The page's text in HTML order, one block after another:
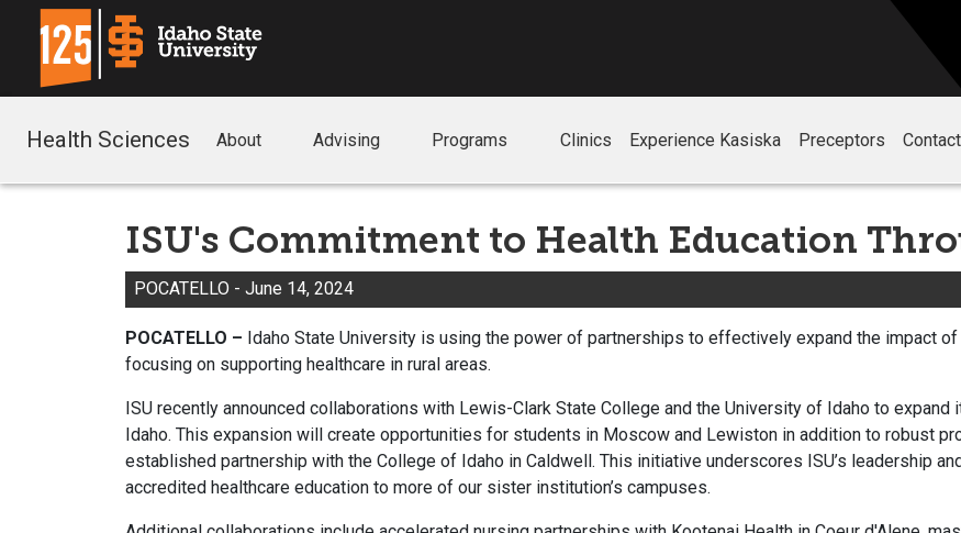
Health Sciences About Advising Programs Clinics Experience Kasiska Preceptors Contact
ISU's Commitment to Health Education
POCATELLO - June 14, 2024
POCATELLO – Idaho State University is using the power of partnerships to effectively expand the impact
focusing on supporting healthcare in rural areas.
ISU recently announced collaborations with Lewis-Clark State College and the University of Idaho to
Idaho. This expansion will create opportunities for students in Moscow and Lewiston in addition to robust
established partnership with the College of Idaho in Caldwell. This initiative underscores ISU’s leadership
accredited healthcare education to more of our sister institution’s campuses.